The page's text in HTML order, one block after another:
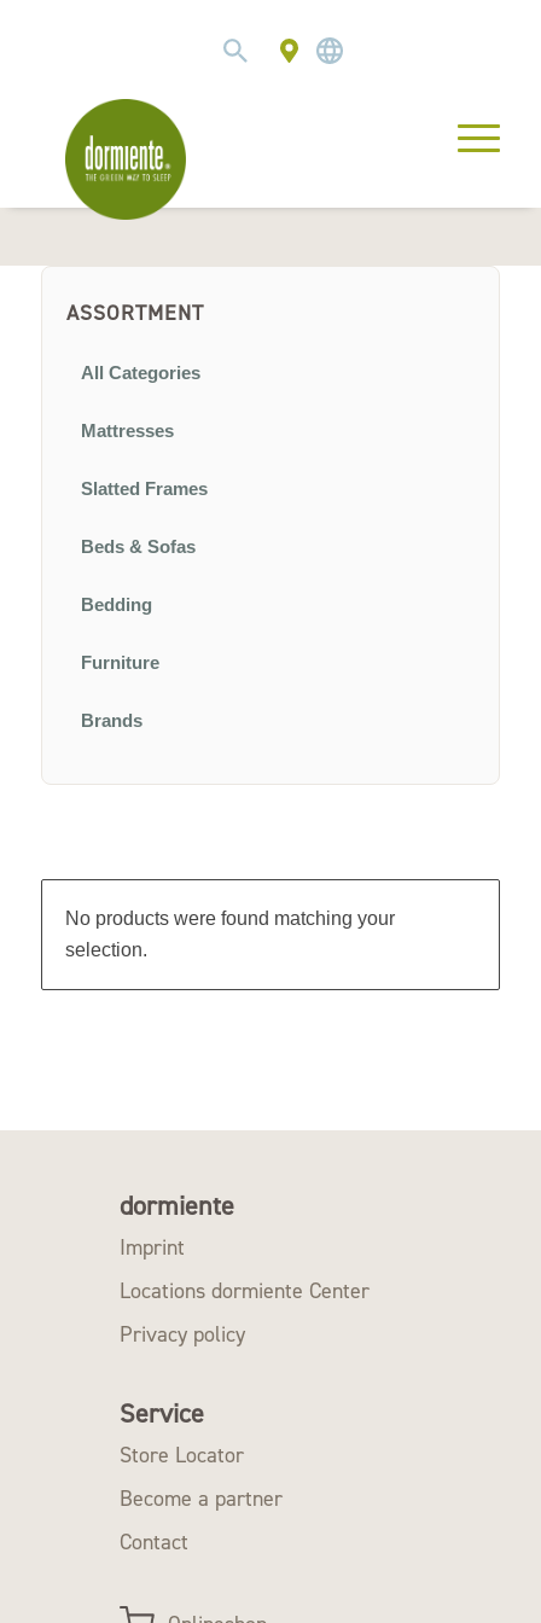
ASSORTMENT
All Categories
Mattresses
Slatted Frames
Beds & Sofas
Bedding
Furniture
Brands
No products were found matching your
selection.
dormiente
Imprint
Locations dormiente Center
Privacy policy
Service
Store Locator
Become a partner
Contact